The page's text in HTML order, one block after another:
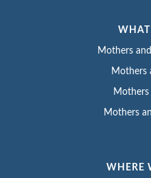
Mothers
Mothers
Mothers
Mothers
WHERE